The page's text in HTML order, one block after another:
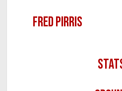
FRED PIRRIS